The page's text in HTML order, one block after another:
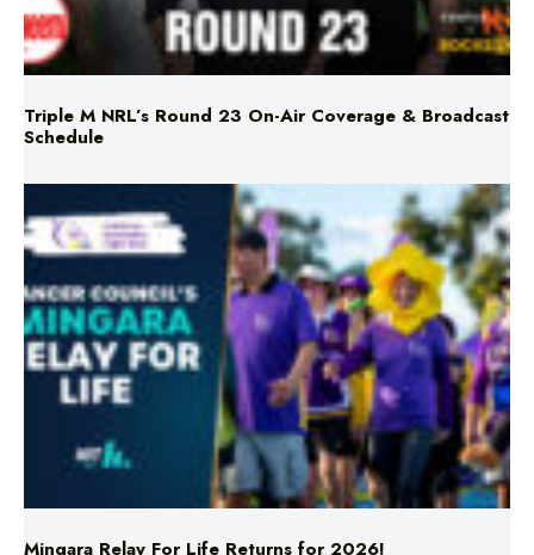
Triple M NRL’s Round 23 On-Air Coverage & Broadcast
Schedule
Mingara Relay For Life Returns for 2026!